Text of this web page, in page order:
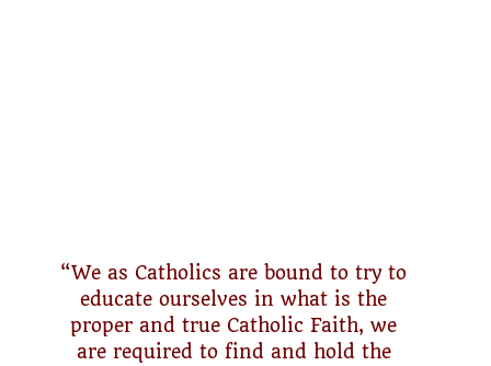
“We as Catholics are bound to try to
educate ourselves in what is the
proper and true Catholic Faith, we
are required to find and hold the